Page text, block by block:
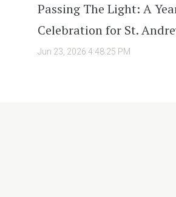
Passing The Light: A
Celebration for St.
Jun 23, 2026 4:48:25 PM